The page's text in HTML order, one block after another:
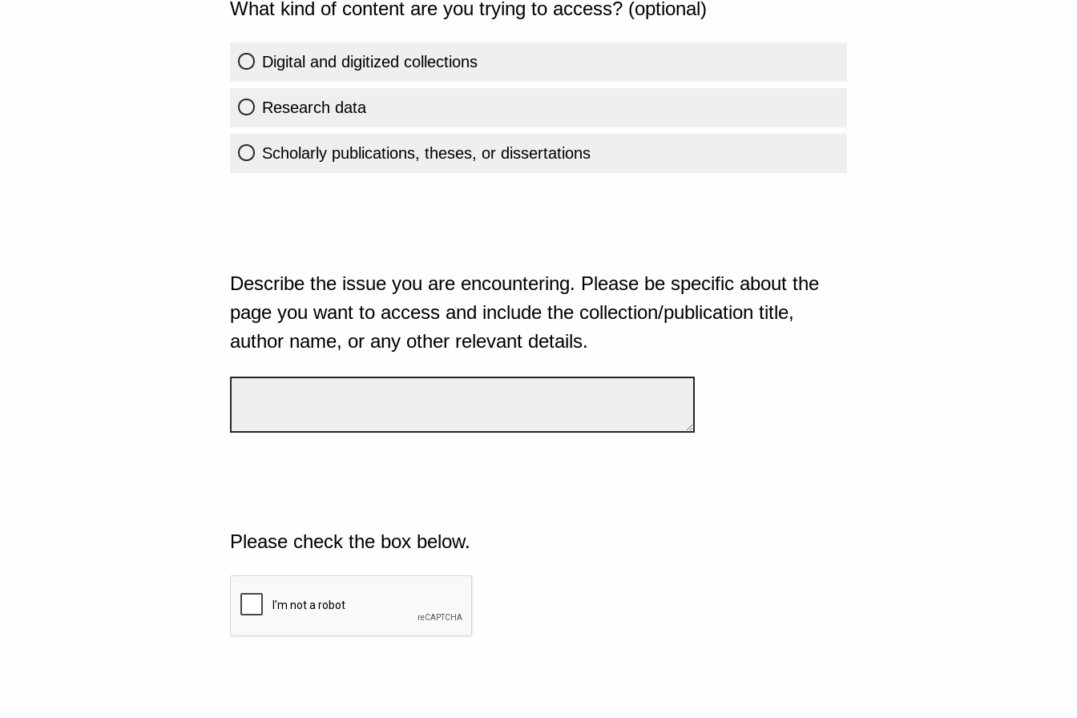
What kind of content are you trying to access? (optional)
Digital and digitized collections
Research data
Scholarly publications, theses, or dissertations
Describe the issue you are encountering. Please be specific about the
page you want to access and include the collection/publication title,
author name, or any other relevant details.
Please check the box below.